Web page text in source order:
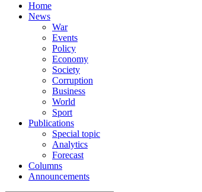
Home
News
War
Events
Policy
Economy
Society
Corruption
Business
World
Sport
Publications
Special topic
Analytics
Forecast
Columns
Announcements